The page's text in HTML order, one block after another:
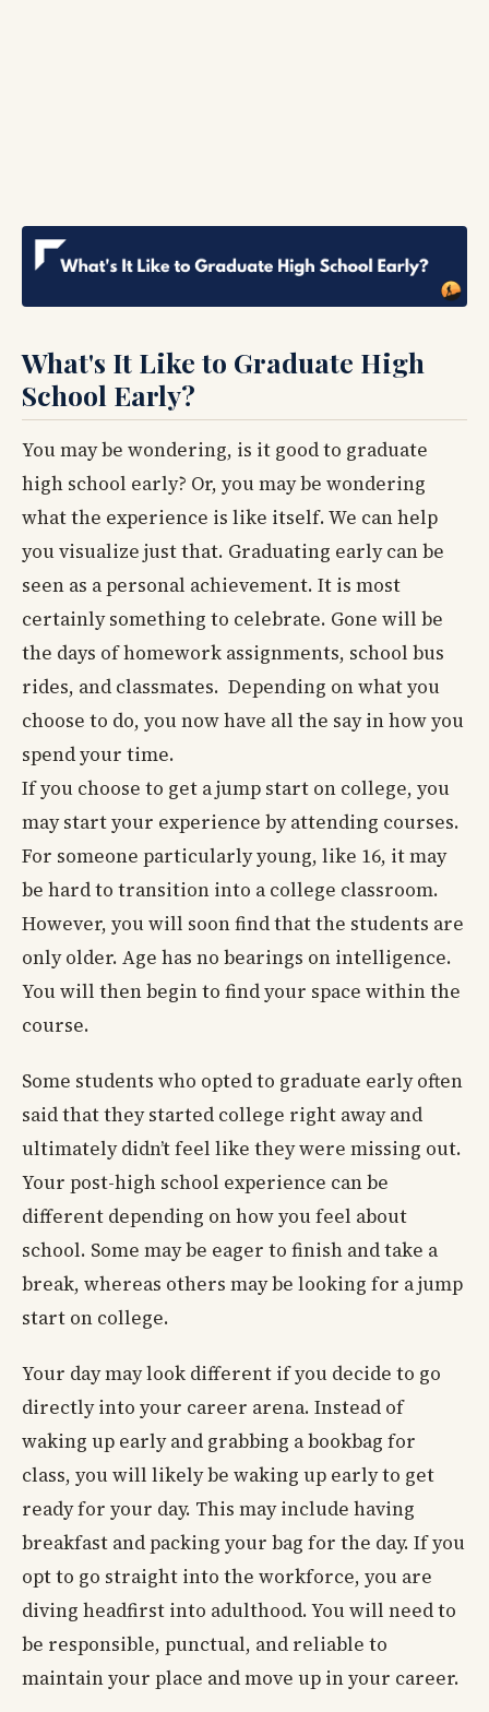
What's It Like to Graduate High
School Early?
You may be wondering, is it good to graduate
high school early? Or, you may be wondering
what the experience is like itself. We can help
you visualize just that. Graduating early can be
seen as a personal achievement. It is most
certainly something to celebrate. Gone will be
the days of homework assignments, school bus
rides, and classmates. Depending on what you
choose to do, you now have all the say in how you
spend your time.
If you choose to get a jump start on college, you
may start your experience by attending courses.
For someone particularly young, like 16, it may
be hard to transition into a college classroom.
However, you will soon find that the students are
only older. Age has no bearings on intelligence.
You will then begin to find your space within the
course.
Some students who opted to graduate early often
said that they started college right away and
ultimately didn’t feel like they were missing out.
Your post-high school experience can be
different depending on how you feel about
school. Some may be eager to finish and take a
break, whereas others may be looking for a jump
start on college.
Your day may look different if you decide to go
directly into your career arena. Instead of
waking up early and grabbing a bookbag for
class, you will likely be waking up early to get
ready for your day. This may include having
breakfast and packing your bag for the day. If you
opt to go straight into the workforce, you are
diving headfirst into adulthood. You will need to
be responsible, punctual, and reliable to
maintain your place and move up in your career.